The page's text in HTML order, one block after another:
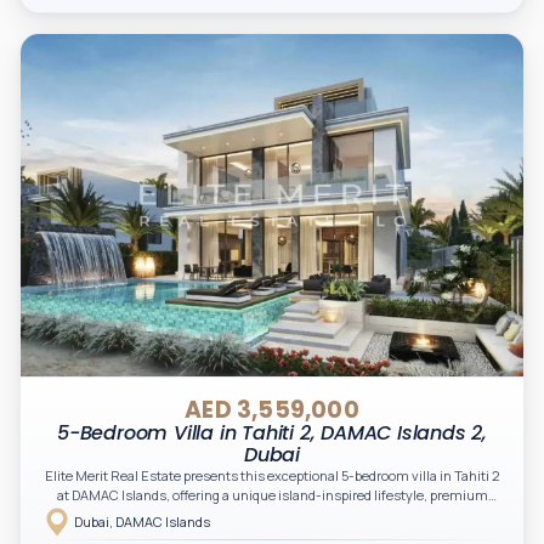
AED 3,559,000
5-Bedroom Villa in Tahiti 2, DAMAC Islands 2,
Dubai
Elite Merit Real Estate presents this exceptional 5-bedroom villa in Tahiti 2
at DAMAC Islands, offering a unique island-inspired lifestyle, premium
waterfront surroundings, and a nature-integrated community. A perfect
opportunity for investors and end-users seeking luxury, space, and long-
Dubai, DAMAC Islands